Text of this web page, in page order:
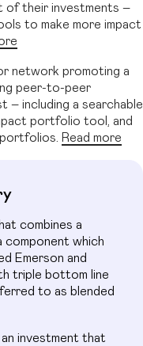
of their investments –
to make more impact
network promoting a
peer-to-peer
– including a searchable
portfolio tool, and
Read more
combines a
component which
Emerson and
triple bottom line
to as blended
an investment that